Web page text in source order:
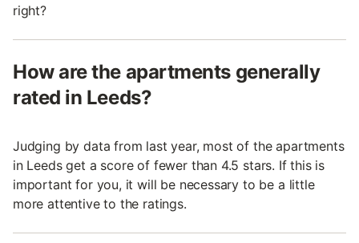
right?
How are the apartments generally
rated in Leeds?
Judging by data from last year, most of the apartments
in Leeds get a score of fewer than 4.5 stars. If this is
important for you, it will be necessary to be a little
more attentive to the ratings.